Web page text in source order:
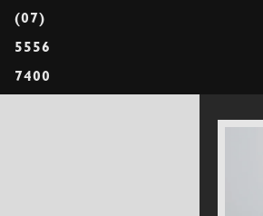
(07)
5556
7400